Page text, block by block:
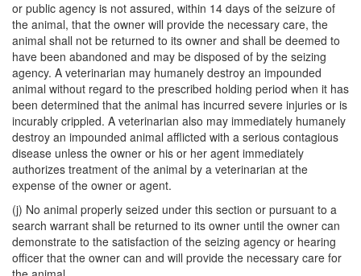
or public agency is not assured, within 14 days of the seizure of
the animal, that the owner will provide the necessary care, the
animal shall not be returned to its owner and shall be deemed to
have been abandoned and may be disposed of by the seizing
agency. A veterinarian may humanely destroy an impounded
animal without regard to the prescribed holding period when it has
been determined that the animal has incurred severe injuries or is
incurably crippled. A veterinarian also may immediately humanely
destroy an impounded animal afflicted with a serious contagious
disease unless the owner or his or her agent immediately
authorizes treatment of the animal by a veterinarian at the
expense of the owner or agent.
(j) No animal properly seized under this section or pursuant to a
search warrant shall be returned to its owner until the owner can
demonstrate to the satisfaction of the seizing agency or hearing
officer that the owner can and will provide the necessary care for